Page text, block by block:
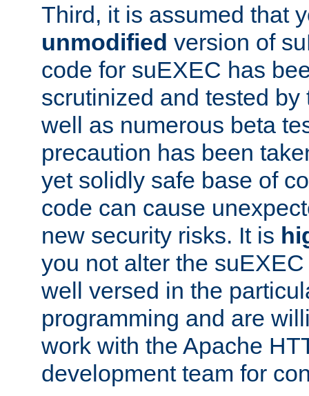
Third, it is assumed that
unmodified version of
code for suEXEC has
scrutinized and tested
well as numerous beta
precaution has been
yet solidly safe base of
code can cause
new security risks. It is
you not alter the
well versed in the
programming and are
work with the Apache
development team for